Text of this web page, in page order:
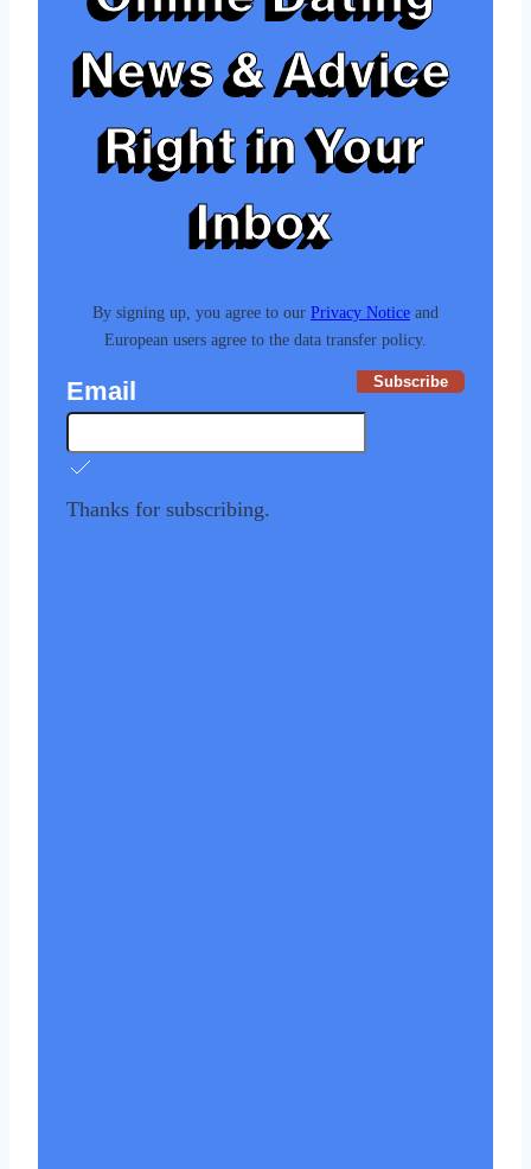
News & Advice
Right in Your
Inbox
By signing up, you agree to our Privacy Notice and
European users agree to the data transfer policy.
Email Subscribe
Thanks for subscribing.